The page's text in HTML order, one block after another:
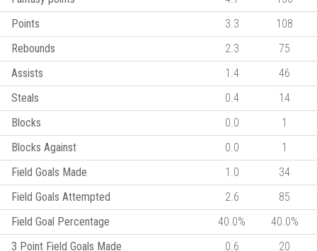
Points
3.3
108
Rebounds
2.3
75
Assists
1.4
46
Steals
0.4
14
Blocks
0.0
1
Blocks Against
0.0
1
Field Goals Made
1.0
34
Field Goals Attempted
2.6
85
Field Goal Percentage
40.0%
40.0%
3 Point Field Goals Made
0.6
20